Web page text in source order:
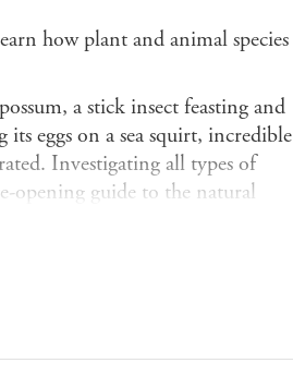
how plant and animal species
a stick insect feasting and
eggs on a sea squirt, incredible
Investigating all types of
opening guide to the natural
animals and plants in this
detail by award-winning